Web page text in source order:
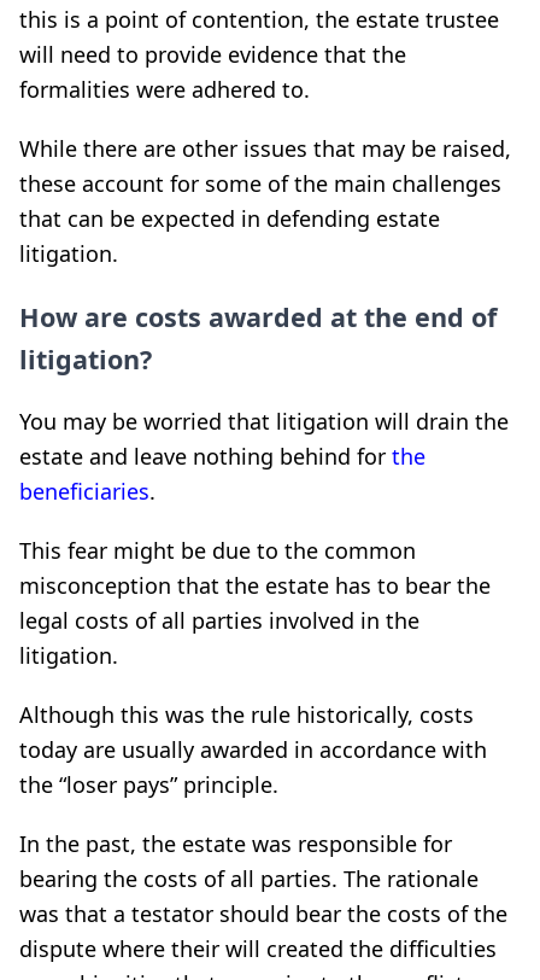
this is a point of contention, the estate trustee
will need to provide evidence that the
formalities were adhered to.
While there are other issues that may be raised,
these account for some of the main challenges
that can be expected in defending estate
litigation.
How are costs awarded at the end of
litigation?
You may be worried that litigation will drain the
estate and leave nothing behind for the
beneficiaries.
This fear might be due to the common
misconception that the estate has to bear the
legal costs of all parties involved in the
litigation.
Although this was the rule historically, costs
today are usually awarded in accordance with
the “loser pays” principle.
In the past, the estate was responsible for
bearing the costs of all parties. The rationale
was that a testator should bear the costs of the
dispute where their will created the difficulties